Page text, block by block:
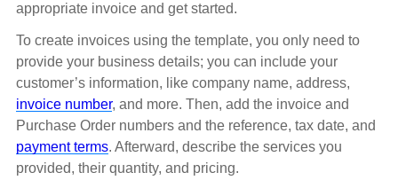
appropriate invoice and get started.
To create invoices using the template, you only need to
provide your business details; you can include your
customer’s information, like company name, address,
invoice number, and more. Then, add the invoice and
Purchase Order numbers and the reference, tax date, and
payment terms. Afterward, describe the services you
provided, their quantity, and pricing.